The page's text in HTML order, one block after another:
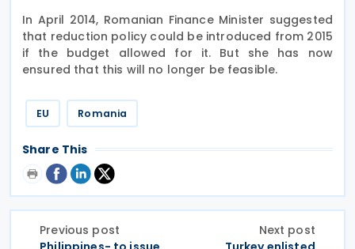
In April 2014, Romanian Finance Minister suggested
that reduction policy could be introduced from 2015
if the budget allowed for it. But she has now
ensured that this will no longer be feasible.
EU Romania
Share This
Previous post
Next post